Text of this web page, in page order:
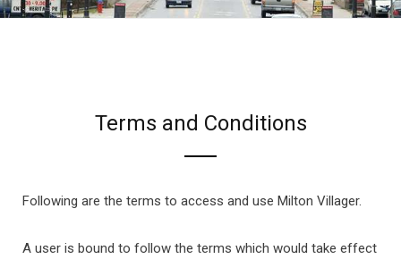
o r r
Terms and Conditions
Following are the terms to access and use Milton Villager.
A user is bound to follow the terms which would take effect